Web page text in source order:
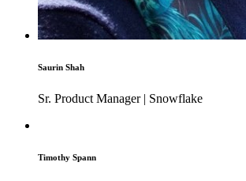
Saurin Shah
Sr. Product Manager | Snowflake
Timothy Spann